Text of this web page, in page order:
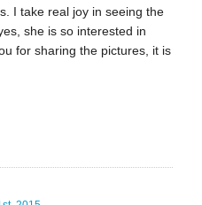
I take real joy in seeing the
she is so interested in
for sharing the pictures, it is